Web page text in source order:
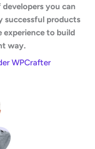
you can
successful products
experience to build
way.
WPCrafter